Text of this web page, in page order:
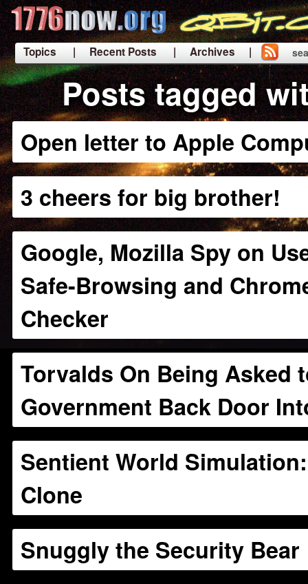
Topics | Recent Posts
| Archives |
|
Posts tagged
Open letter to Apple
3 cheers for big brother!
Google, Mozilla Spy on
Safe-Browsing and
Checker
Torvalds On Being Asked
Government Back Door
Sentient World
Clone
Snuggly the Security Bear